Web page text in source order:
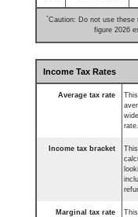
*Caution: Do not use these
figure 2026
Income Tax Rates
Average tax rate
rate.
Income tax bracket
Marginal tax rate